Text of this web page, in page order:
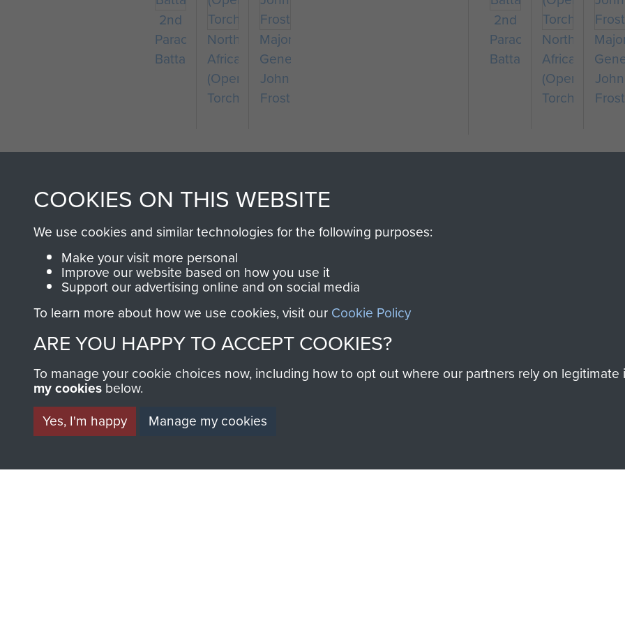
2nd
Parachute
Battalion
North
Africa
(Operation
Torch)
Major-
General
John
Frost
2nd
Parachute
Battalion
North
Africa
(Operation
Torch)
Major-
John
Frost
AIRBORNE ASSAULT
MUSEUM
THE MUSEUM
COOKIES ON THIS WEBSITE
We use cookies and similar technologies for the following purposes:
Make your visit more personal
Improve our website based on how you use it
Support our advertising online and on social media
To learn more about how we use cookies, visit our Cookie Policy
ARE YOU HAPPY TO ACCEPT COOKIES?
To manage your cookie choices now, including how to opt out where our partners rely on
my cookies below.
Yes, I'm happy
Manage my cookies